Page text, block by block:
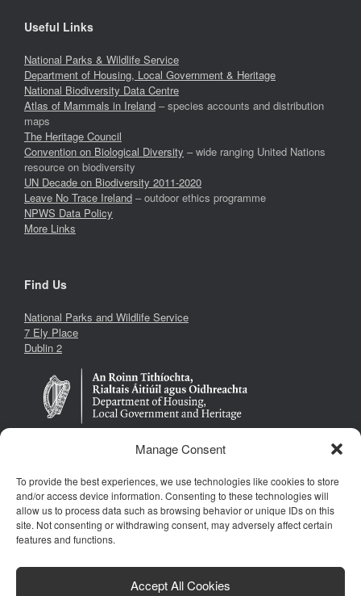
Manage Consent
To provide the best experiences, we use technologies like cookies to store
and/or access device information. Consenting to these technologies will
allow us to process data such as browsing behavior or unique IDs on this
site. Not consenting or withdrawing consent, may adversely affect certain
features and functions.
Accept All Cookies
Useful Links
National Parks & Wildlife Service
Department of Housing, Local Government & Heritage
National Biodiversity Data Centre
Atlas of Mammals in Ireland – species accounts and distribution
maps
The Heritage Council
Convention on Biological Diversity – wide ranging United Nations
resource on biodiversity
UN Decade on Biodiversity 2011-2020
Leave No Trace Ireland – outdoor ethics programme
NPWS Data Policy
More Links
Find Us
National Parks and Wildlife Service
7 Ely Place
Dublin 2
Follow Us